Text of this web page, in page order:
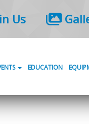
Us
EDUCATION